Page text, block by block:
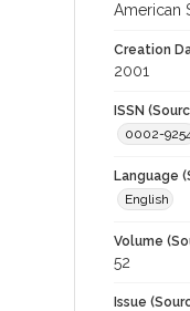
American
Creation
2001
ISSN
0002-
Language
English
Volume
52
Issue